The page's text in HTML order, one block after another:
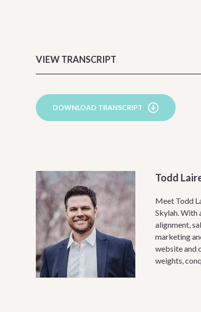
VIEW TRANSCRIPT
DOWNLOAD TRANSCRIPT
Todd
Meet Todd
Skylah. With
alignment,
marketing
website and
weights,